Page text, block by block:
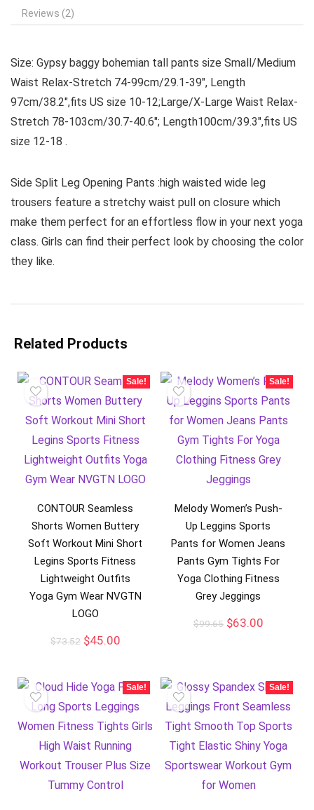
Reviews (2)
Size: Gypsy baggy bohemian tall pants size Small/Medium
Waist Relax-Stretch 74-99cm/29.1-39″, Length
97cm/38.2″,fits US size 10-12;Large/X-Large Waist Relax-
Stretch 78-103cm/30.7-40.6″; Length100cm/39.3″,fits US
size 12-18 .
Side Split Leg Opening Pants :high waisted wide leg
trousers feature a stretchy waist pull on closure which
make them perfect for an effortless flow in your next yoga
class. Girls can find their perfect look by choosing the color
they like.
Related Products
Sale!
CONTOUR Seamless
Shorts Women Buttery
Soft Workout Mini Short
Legins Sports Fitness
Lightweight Outfits
Yoga Gym Wear NVGTN
LOGO
$73.52 $45.00
Sale!
Melody Women’s Push-
Up Leggins Sports
Pants for Women Jeans
Pants Gym Tights For
Yoga Clothing Fitness
Grey Jeggings
$99.65 $63.00
Sale! Sale!